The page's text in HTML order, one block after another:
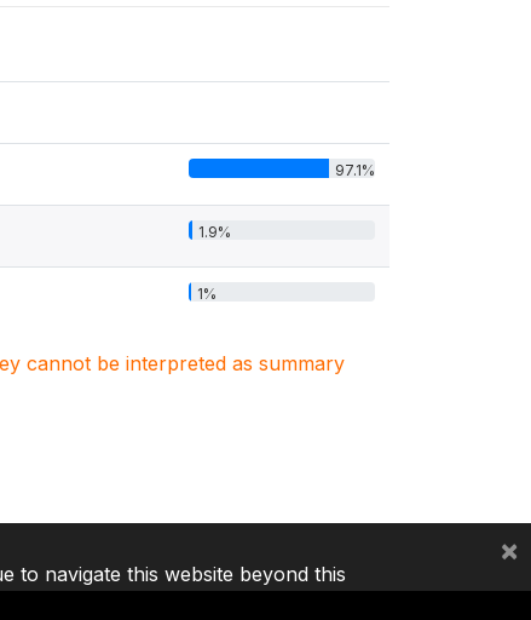
97.1%
1.9%
1%
cannot be interpreted as summary
to navigate this website beyond this
×